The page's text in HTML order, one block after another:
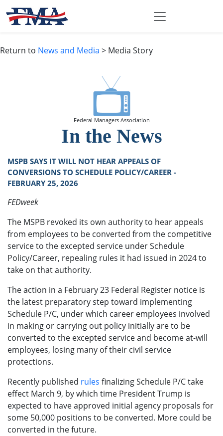
Return to News and Media > Media Story
Federal Managers Association
In the News
MSPB SAYS IT WILL NOT HEAR APPEALS OF
CONVERSIONS TO SCHEDULE POLICY/CAREER -
FEBRUARY 25, 2026
FEDweek
The MSPB revoked its own authority to hear appeals
from employees to be converted from the competitive
service to the excepted service under Schedule
Policy/Career, repealing rules it had issued in 2024 to
take on that authority.
The action in a February 23 Federal Register notice is
the latest preparatory step toward implementing
Schedule P/C, under which career employees involved
in making or carrying out policy initially are to be
converted to the excepted service and become at-will
employees, losing many of their civil service
protections.
Recently published rules finalizing Schedule P/C take
effect March 9, by which time President Trump is
expected to have approved initial agency proposals for
some 50,000 positions to be converted. More could be
converted in the future.